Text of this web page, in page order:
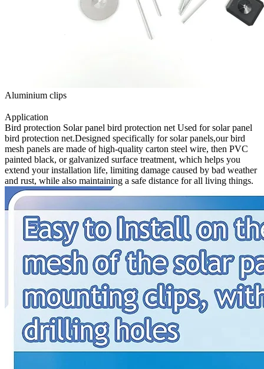
Aluminium clips
Application
Bird protection Solar panel bird protection net Used for solar panel
bird protection net.Designed specifically for solar panels,our bird
mesh panels are made of high-quality carton steel wire, then PVC
painted black, or galvanized surface treatment, which helps you
extend your installation life, limiting damage caused by bad weather
and rust, while also maintaining a safe distance for all living things.